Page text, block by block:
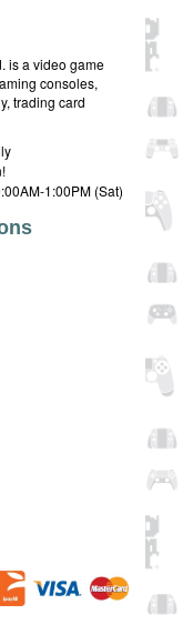
is a video game
consoles,
trading card
1:00PM (Sat)